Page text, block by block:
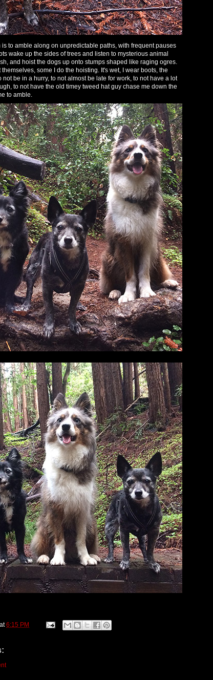
to amble along on unpredictable paths, with frequent pauses
wake up the sides of trees and listen to mysterious animal
and hoist the dogs up onto stumps shaped like raging ogres.
some I do the hoisting. It's wet, I wear boots, the
not be in a hurry, to not almost be late for work, to not have a lot
to not have the old timey tweed hat guy chase me down the
to amble.
at6:15 PM